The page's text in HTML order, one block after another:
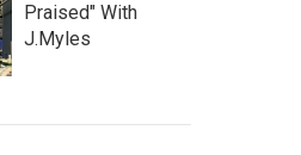
Praised" With
J.Myles